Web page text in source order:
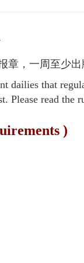
章，一周至少
dailies that
Please read the
)